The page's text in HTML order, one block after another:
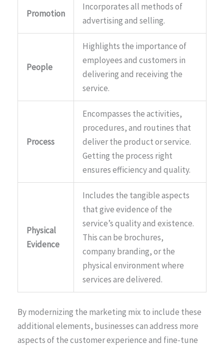
Promotion
Incorporates all methods of
advertising and selling.
People
Highlights the importance of
employees and customers in
delivering and receiving the
service.
Process
Encompasses the activities,
procedures, and routines that
deliver the product or service.
Getting the process right
ensures efficiency and quality.
Physical
Evidence
Includes the tangible aspects
that give evidence of the
service’s quality and existence.
This can be brochures,
company branding, or the
physical environment where
services are delivered.
By modernizing the marketing mix to include these
additional elements, businesses can address more
aspects of the customer experience and fine-tune